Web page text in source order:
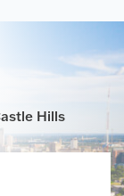
Hills